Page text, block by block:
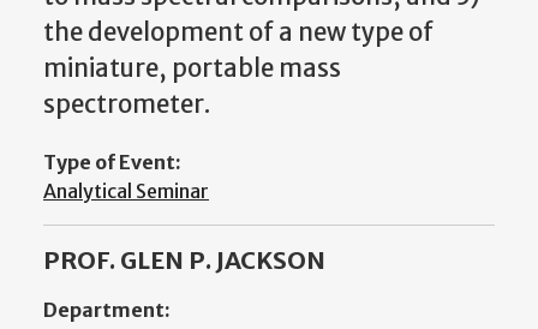
the development of a new type of
miniature, portable mass
spectrometer.
Type of Event:
Analytical Seminar
PROF. GLEN P. JACKSON
Department: